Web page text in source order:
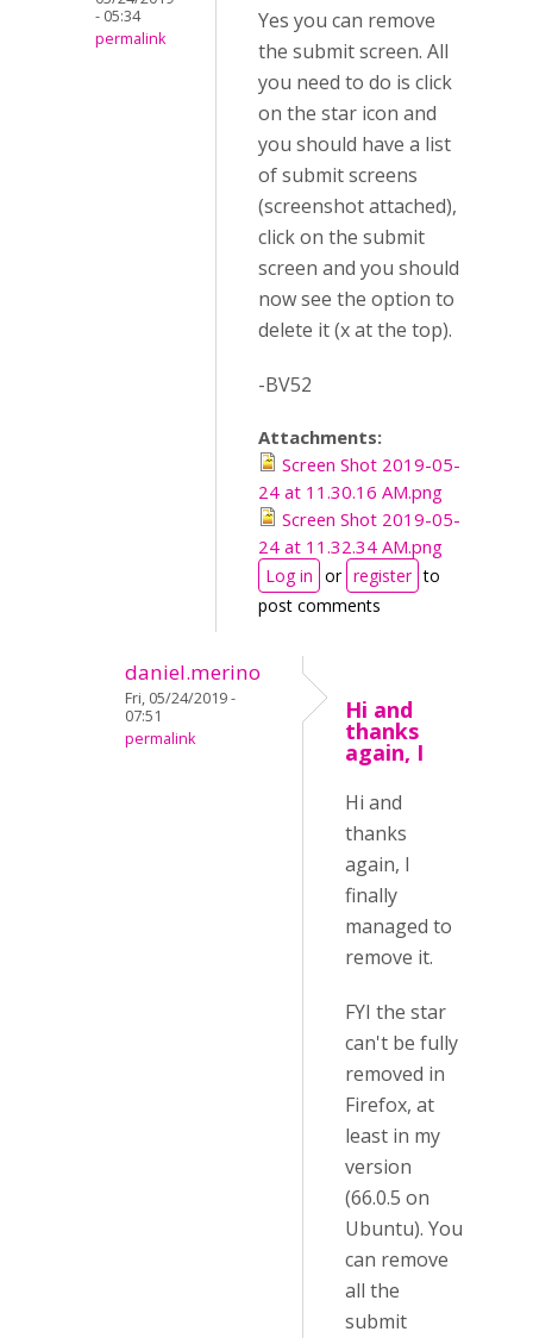
- 05:34
permalink
Yes you can remove
the submit screen. All
you need to do is click
on the star icon and
you should have a list
of submit screens
(screenshot attached),
click on the submit
screen and you should
now see the option to
delete it (x at the top).
-BV52
Attachments:
Screen Shot 2019-05-
24 at 11.30.16 AM.png
Screen Shot 2019-05-
24 at 11.32.34 AM.png
Log in or register to
post comments
daniel.merino
Fri, 05/24/2019 -
07:51
permalink
Hi and
thanks
again, I
Hi and
thanks
again, I
finally
managed to
remove it.
FYI the star
can't be fully
removed in
Firefox, at
least in my
version
(66.0.5 on
Ubuntu). You
can remove
all the
submit